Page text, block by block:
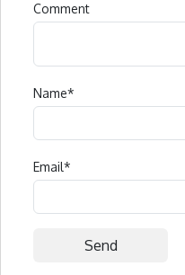
Comment
Name*
Email*